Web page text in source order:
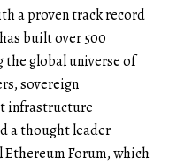
a proven track record
built over 500
global universe of
sovereign
infrastructure
a thought leader
Forum, which